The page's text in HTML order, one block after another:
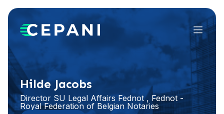
Menu
LinkedIn
Hilde Jacobs
Director SU Legal Affairs Fednot , Fednot -
Royal Federation of Belgian Notaries